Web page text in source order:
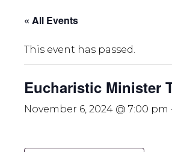
« All Events
This event has passed.
Eucharistic Minister
November 6, 2024 @ 7:00 pm